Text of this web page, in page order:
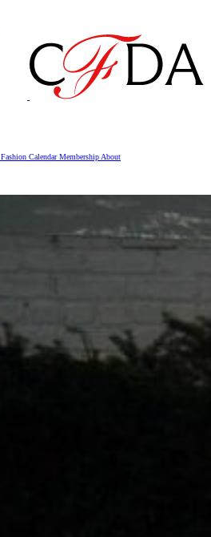
Fashion CalendarMembership About